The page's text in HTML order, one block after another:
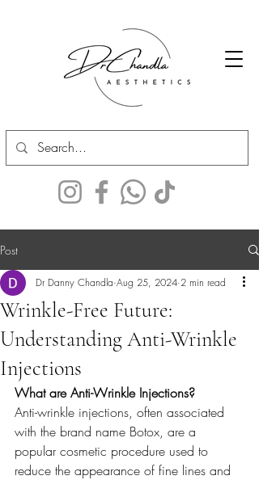
Post
Wrinkle-Free Future:
Understanding Anti-Wrinkle
Injections
Dr Danny Chandla Aug 25, 2024 2 min read
What are Anti-Wrinkle Injections?
Anti-wrinkle injections, often associated
with the brand name Botox, are a
popular cosmetic procedure used to
reduce the appearance of fine lines and